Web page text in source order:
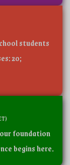
students
20;
foundation
begins here.